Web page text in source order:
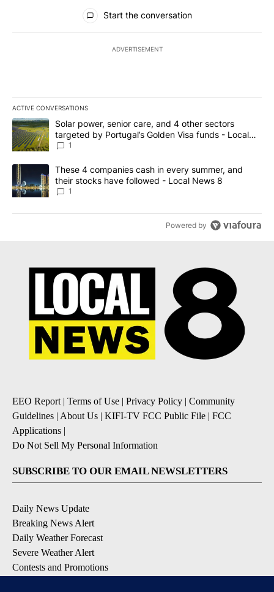
All Comments
Start the conversation
ADVERTISEMENT
ACTIVE CONVERSATIONS
The following is a list of the most commented articles in the last
A trending article titled "Solar power, senior care, and 4 other
Solar power, senior care, and 4 other sectors
targeted by Portugal’s Golden Visa funds - Local
News 8
1
A trending article titled "These 4 companies cash in every
These 4 companies cash in every summer, and
their stocks have followed - Local News 8
1
Powered by
EEO Report| Terms of Use | Privacy Policy | Community
Guidelines | About Us | KIFI-TV FCC Public File | FCC
Applications |
Do Not Sell My Personal Information
SUBSCRIBE TO OUR EMAIL NEWSLETTERS
Daily News Update
Breaking News Alert
Daily Weather Forecast
Severe Weather Alert
Contests and Promotions